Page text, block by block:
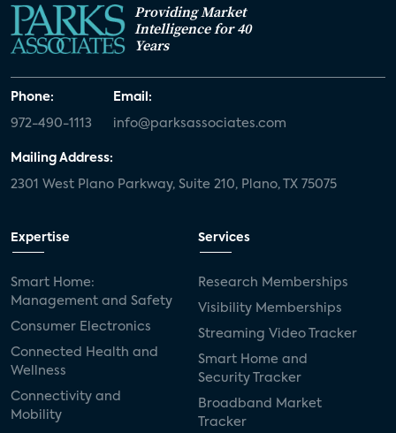
Providing Market
Intelligence for 40
Years
Phone:
972-490-1113
Email:
info@parksassociates.com
Mailing Address:
2301 West Plano Parkway, Suite 210, Plano, TX 75075
Expertise
Smart Home:
Management and Safety
Consumer Electronics
Connected Health and
Wellness
Connectivity and
Mobility
Services
Research Memberships
Visibility Memberships
Streaming Video Tracker
Smart Home and
Security Tracker
Broadband Market
Tracker